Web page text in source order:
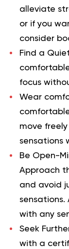
alleviate
or if you
consider
Find a
focus
Wear
move
sensations
Be Open-
Approach
and avoid
sensations.
with any
Seek
with a